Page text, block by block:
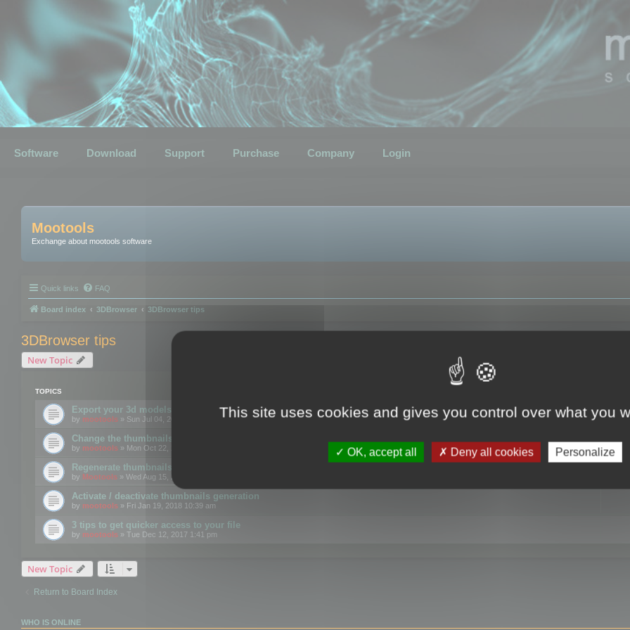
Software Download Support Purchase Company Login
Mootools
Exchange about mootools software
Quick links FAQ
Board index 3DBrowser 3DBrowser tips
3DBrowser tips
New Topic
TOPICS
Export your 3d models to the web using GLTF format
by mootools » Sun Jul 04, 2021 12:26 pm
Change the thumbnails point of view
by mootools » Mon Oct 22, 2018 3:09 pm
Regenerate thumbnails for Windows Explorer
by Mootools » Wed Aug 15, 2018 12:24 pm
Activate / deactivate thumbnails generation
by mootools » Fri Jan 19, 2018 10:39 am
3 tips to get quicker access to your file
by mootools » Tue Dec 12, 2017 1:41 pm
New Topic
Return to Board Index
WHO IS ONLINE
This site uses cookies and gives you control over what you
OK, accept all Deny all cookies Personalize